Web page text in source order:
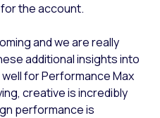
the account.
and we are really
additional insights into
for Performance Max
creative is incredibly
performance is